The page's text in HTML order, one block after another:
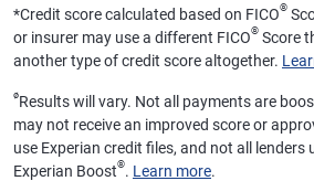
*Credit score calculated based on FICO®
or insurer may use a different FICO® Score
another type of credit score altogether.
øResults will vary. Not all payments are
may not receive an improved score or
use Experian credit files, and not all lenders
Experian Boost®. Learn more.